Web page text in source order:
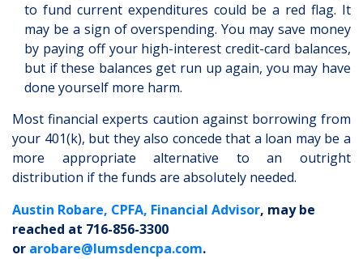
to fund current expenditures could be a red flag. It
may be a sign of overspending. You may save money
by paying off your high-interest credit-card balances,
but if these balances get run up again, you may have
done yourself more harm.
Most financial experts caution against borrowing from
your 401(k), but they also concede that a loan may be a
more appropriate alternative to an outright
distribution if the funds are absolutely needed.
Austin Robare, CPFA, Financial Advisor, may be
reached at 716-856-3300
or arobare@lumsdencpa.com.